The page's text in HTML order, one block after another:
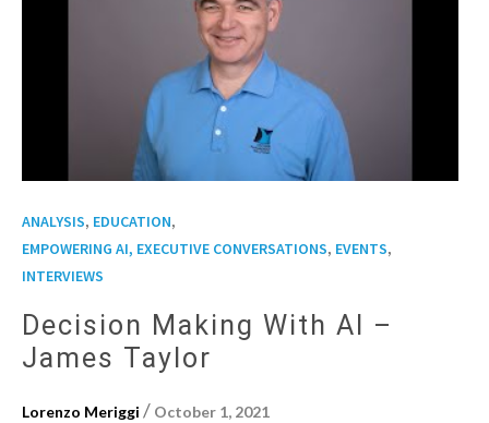
ANALYSIS, EDUCATION,
EMPOWERING AI, EXECUTIVE CONVERSATIONS, EVENTS,
INTERVIEWS
Decision Making With AI –
James Taylor
Lorenzo Meriggi / October 1, 2021